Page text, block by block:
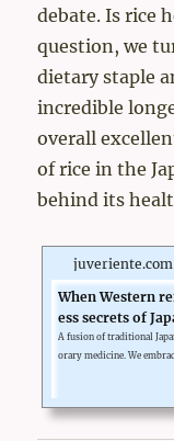
debate. Is rice
question, we
dietary staple
incredible
overall
of rice in the
behind its
juveriente.com
When Western
ess secrets of
A fusion of traditional
orary medicine. We
ies and whose effects